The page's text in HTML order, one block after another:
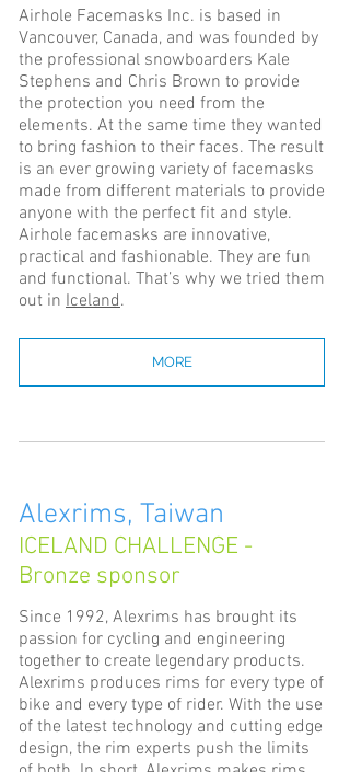
Airhole Facemasks Inc. is based in
Vancouver, Canada, and was founded by
the professional snowboarders Kale
Stephens and Chris Brown to provide
the protection you need from the
elements. At the same time they wanted
to bring fashion to their faces. The result
is an ever growing variety of facemasks
made from different materials to provide
anyone with the perfect fit and style.
Airhole facemasks are innovative,
practical and fashionable. They are fun
and functional. That’s why we tried them
out in Iceland.
MORE
Alexrims, Taiwan
ICELAND CHALLENGE -
Bronze sponsor
Since 1992, Alexrims has brought its
passion for cycling and engineering
together to create legendary products.
Alexrims produces rims for every type of
bike and every type of rider. With the use
of the latest technology and cutting edge
design, the rim experts push the limits